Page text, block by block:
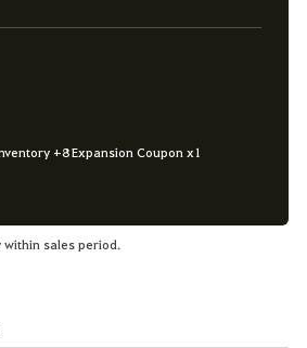
+8 Expansion Coupon x1
within sales period.